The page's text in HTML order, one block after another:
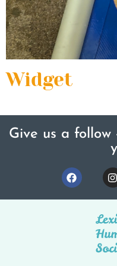
Widget
Give us a follow